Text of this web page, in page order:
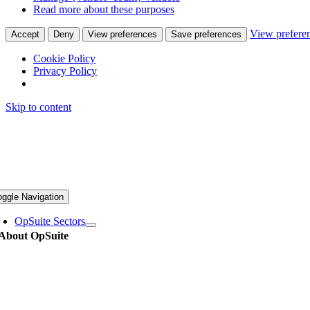
Read more about these purposes
Accept Deny View preferences Save preferences View
Cookie Policy
Privacy Policy
Skip to content
Navigation
OpSuite Sectors
OpSuite